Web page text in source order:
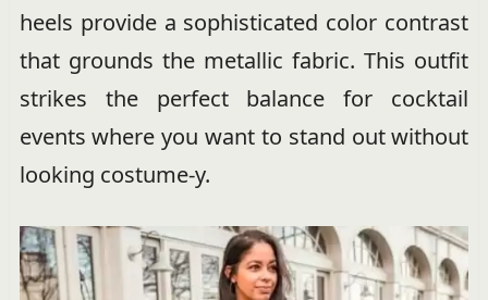
heels provide a sophisticated color contrast
that grounds the metallic fabric. This outfit
strikes the perfect balance for cocktail
events where you want to stand out without
looking costume-y.